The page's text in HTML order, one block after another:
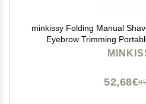
minkissy Folding Manual
Eyebrow Trimming
Trimming for Easy
52,68€